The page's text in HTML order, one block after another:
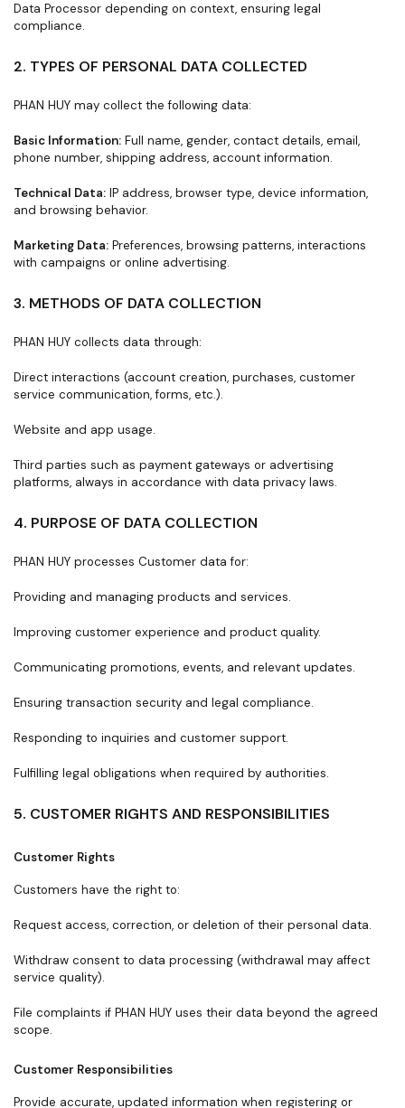
Data Processor depending on context, ensuring legal
compliance.
2. TYPES OF PERSONAL DATA COLLECTED
PHAN HUY may collect the following data:
Basic Information: Full name, gender, contact details, email,
phone number, shipping address, account information.
Technical Data: IP address, browser type, device information,
and browsing behavior.
Marketing Data: Preferences, browsing patterns, interactions
with campaigns or online advertising.
3. METHODS OF DATA COLLECTION
PHAN HUY collects data through:
Direct interactions (account creation, purchases, customer
service communication, forms, etc.).
Website and app usage.
Third parties such as payment gateways or advertising
platforms, always in accordance with data privacy laws.
4. PURPOSE OF DATA COLLECTION
PHAN HUY processes Customer data for:
Providing and managing products and services.
Improving customer experience and product quality.
Communicating promotions, events, and relevant updates.
Ensuring transaction security and legal compliance.
Responding to inquiries and customer support.
Fulfilling legal obligations when required by authorities.
5. CUSTOMER RIGHTS AND RESPONSIBILITIES
Customer Rights
Customers have the right to:
Request access, correction, or deletion of their personal data.
Withdraw consent to data processing (withdrawal may affect
service quality).
File complaints if PHAN HUY uses their data beyond the agreed
scope.
Customer Responsibilities
Provide accurate, updated information when registering or